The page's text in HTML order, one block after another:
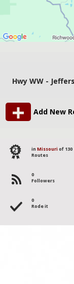
Hwy WW -
Add New
121 in Missouri of 130
Routes
0
Followers
0
Rode it